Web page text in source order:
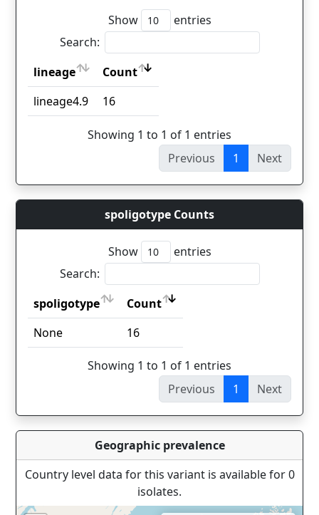
Show
entries
Search:
lineage
Count
lineage
Count
lineage4.9 16
Showing 1 to 1 of 1 entries
Previous
1 Next
spoligotype Counts
Show
entries
Search:
spoligotype
Count
spoligotype
Count
None 16
Showing 1 to 1 of 1 entries
Previous
1 Next
Geographic prevalence
Country level data for this variant is available for 0
isolates.